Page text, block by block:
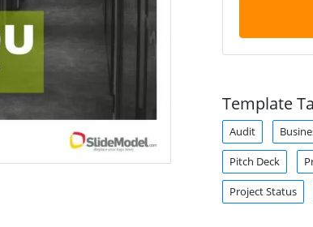
Template
Audit
Pitch Deck
Project Status